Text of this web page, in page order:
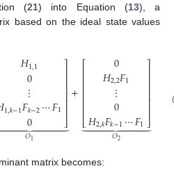
(21) into Equation (13), a
based on the ideal state values
𝐻1,1
0
⋮
1,𝑘−1𝐹𝑘−2⋯𝐹1
0
⎤
⎦
⎥⎥⎥⎥


 
𝑂1
+
⎡
⎣
⎢⎢⎢⎢
0
𝐻2,2𝐹1
⋮
0
𝐻2,𝑘𝐹𝑘−1⋯𝐹1
⎤
⎦
⎥⎥⎥⎥
 

 
𝑂2
matrix becomes: